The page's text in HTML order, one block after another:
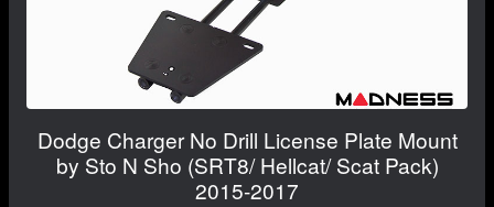
Dodge Charger No Drill License Plate Mount
by Sto N Sho (SRT8/ Hellcat/ Scat Pack)
2015-2017